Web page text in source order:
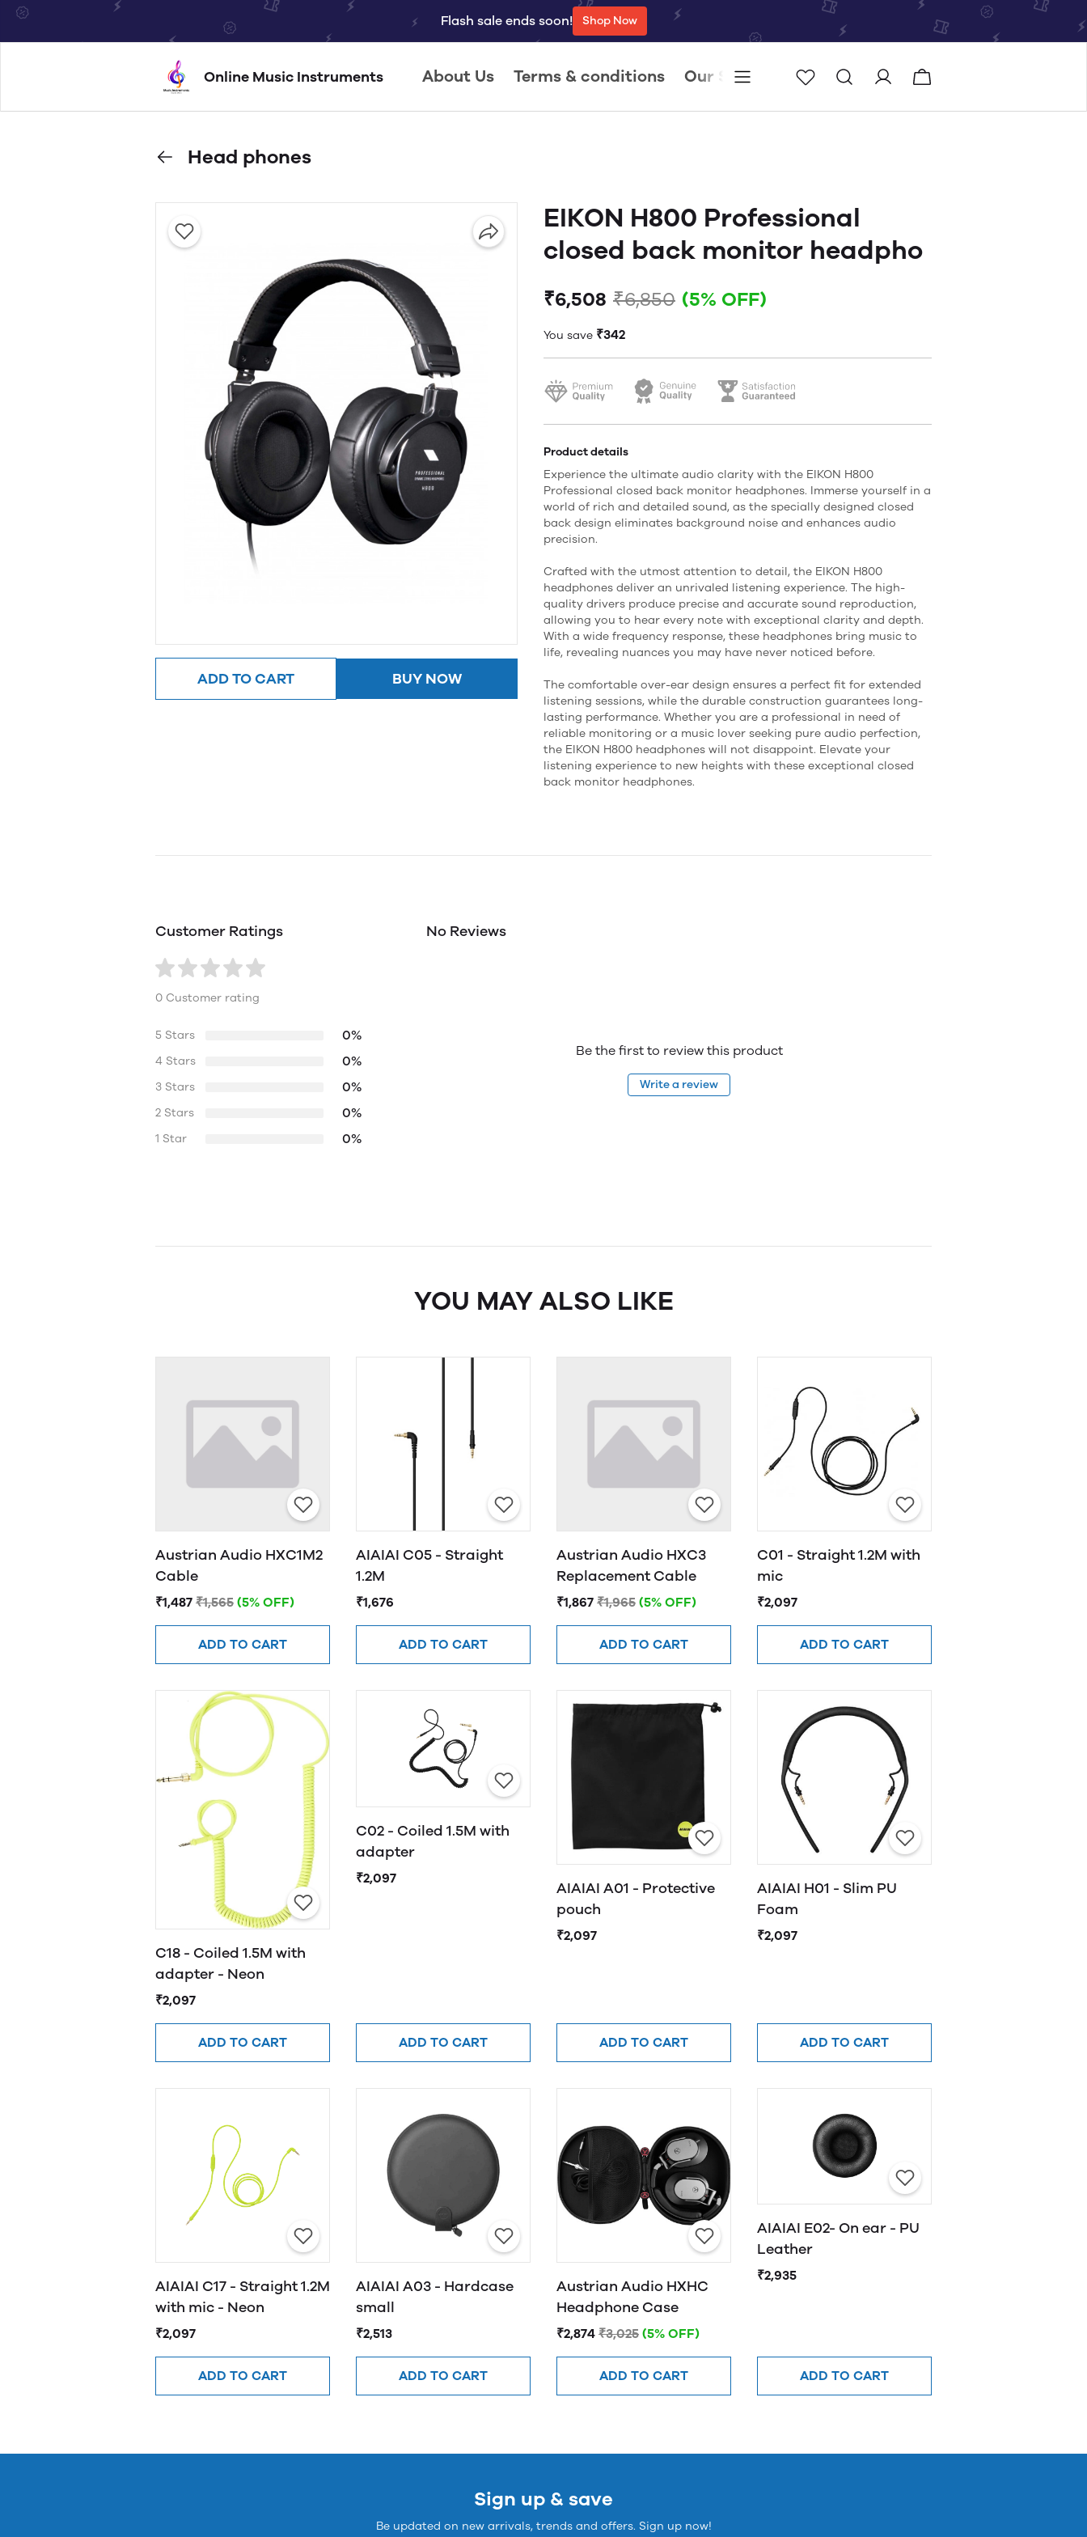
Flash sale ends soon! Shop Now
Online Music Instruments About Us Terms & conditions Our Store Store locator
Head phones
ADD TO CART BUY NOW
EIKON H800 Professional
closed back monitor headpho
₹6,508 ₹6,850 (5% OFF)
You save ₹342
Product details
Experience the ultimate audio clarity with the EIKON H800
Professional closed back monitor headphones. Immerse yourself in a
world of rich and detailed sound, as the specially designed closed
back design eliminates background noise and enhances audio
precision.
Crafted with the utmost attention to detail, the EIKON H800
headphones deliver an unrivaled listening experience. The high-
quality drivers produce precise and accurate sound reproduction,
allowing you to hear every note with exceptional clarity and depth.
With a wide frequency response, these headphones bring music to
life, revealing nuances you may have never noticed before.
The comfortable over-ear design ensures a perfect fit for extended
listening sessions, while the durable construction guarantees long-
lasting performance. Whether you are a professional in need of
reliable monitoring or a music lover seeking pure audio perfection,
the EIKON H800 headphones will not disappoint. Elevate your
listening experience to new heights with these exceptional closed
back monitor headphones.
Customer Ratings
0 Customer rating
5 Stars 0%
4 Stars 0%
3 Stars 0%
2 Stars 0%
1 Star 0%
No Reviews
Be the first to review this product
Write a review
YOU MAY ALSO LIKE
Austrian Audio HXC1M2
Cable
₹1,487 ₹1,565 (5% OFF)
ADD TO CART
AIAIAI C05 - Straight
1.2M
₹1,676
ADD TO CART
Austrian Audio HXC3
Replacement Cable
₹1,867 ₹1,965 (5% OFF)
ADD TO CART
C01 - Straight 1.2M with
mic
₹2,097
ADD TO CART
C18 - Coiled 1.5M with
adapter - Neon
₹2,097
ADD TO CART
C02 - Coiled 1.5M with
adapter
₹2,097
ADD TO CART
AIAIAI A01 - Protective
pouch
₹2,097
ADD TO CART
AIAIAI H01 - Slim PU
Foam
₹2,097
ADD TO CART
AIAIAI C17 - Straight 1.2M
with mic - Neon
₹2,097
ADD TO CART
AIAIAI A03 - Hardcase
small
₹2,513
ADD TO CART
Austrian Audio HXHC
Headphone Case
₹2,874 ₹3,025 (5% OFF)
ADD TO CART
AIAIAI E02- On ear - PU
Leather
₹2,935
ADD TO CART
Sign up & save
Be updated on new arrivals, trends and offers. Sign up now!